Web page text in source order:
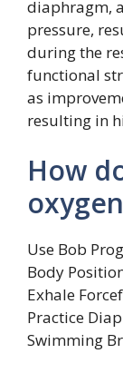
diaphragm,
pressure,
during the
functional
as
resulting in
How
Use Bob
Body
Exhale
Practice
Swimming